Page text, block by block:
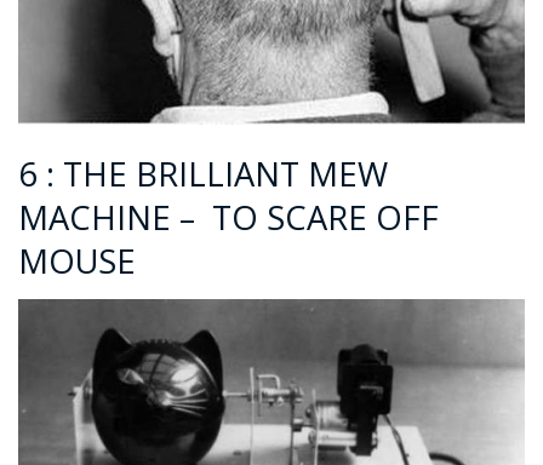
6 : THE BRILLIANT MEW
MACHINE – TO SCARE OFF
MOUSE